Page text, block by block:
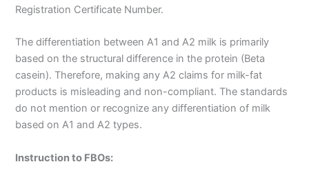
Registration Certificate Number.
The differentiation between A1 and A2 milk is primarily
based on the structural difference in the protein (Beta
casein). Therefore, making any A2 claims for milk-fat
products is misleading and non-compliant. The standards
do not mention or recognize any differentiation of milk
based on A1 and A2 types.
Instruction to FBOs: